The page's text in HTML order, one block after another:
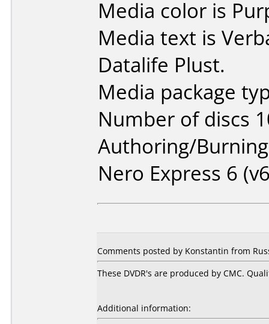
Media color is
Media text is
Datalife Plust.
Media package
Number of discs
Authoring/
Nero Express 6
Comments posted by Konstantin from
These DVDR's are produced by CMC.
Additional information: